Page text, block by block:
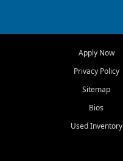
that make sense for
options for a wide range
needs in mind,
upgrading from their
work ready pickups, our
Apply Now
Privacy Policy
Sitemap
Bios
Used Inventory